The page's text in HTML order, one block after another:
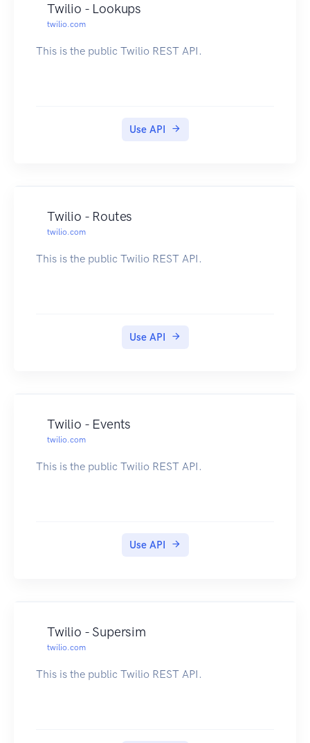
Twilio - Lookups
twilio.com
This is the public Twilio REST API.
Use API
Twilio - Routes
twilio.com
This is the public Twilio REST API.
Use API
Twilio - Events
twilio.com
This is the public Twilio REST API.
Use API
Twilio - Supersim
twilio.com
This is the public Twilio REST API.